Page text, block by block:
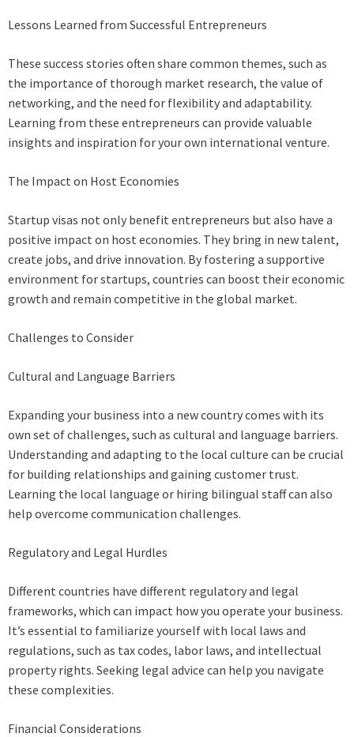
Lessons Learned from Successful Entrepreneurs
These success stories often share common themes, such as
the importance of thorough market research, the value of
networking, and the need for flexibility and adaptability.
Learning from these entrepreneurs can provide valuable
insights and inspiration for your own international venture.
The Impact on Host Economies
Startup visas not only benefit entrepreneurs but also have a
positive impact on host economies. They bring in new talent,
create jobs, and drive innovation. By fostering a supportive
environment for startups, countries can boost their economic
growth and remain competitive in the global market.
Challenges to Consider
Cultural and Language Barriers
Expanding your business into a new country comes with its
own set of challenges, such as cultural and language barriers.
Understanding and adapting to the local culture can be crucial
for building relationships and gaining customer trust.
Learning the local language or hiring bilingual staff can also
help overcome communication challenges.
Regulatory and Legal Hurdles
Different countries have different regulatory and legal
frameworks, which can impact how you operate your business.
It’s essential to familiarize yourself with local laws and
regulations, such as tax codes, labor laws, and intellectual
property rights. Seeking legal advice can help you navigate
these complexities.
Financial Considerations